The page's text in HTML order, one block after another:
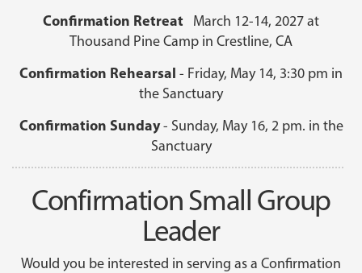
Confirmation Retreat
March 12-14, 2027 at
Thousand Pine Camp in Crestline, CA
Confirmation Rehearsal - Friday, May 14, 3:30 pm in
the Sanctuary
Confirmation Sunday- Sunday, May 16, 2 pm. in the
Sanctuary
Confirmation Small Group
Leader
Would you be interested in serving as a Confirmation